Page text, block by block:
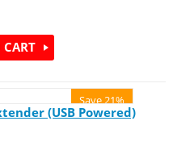
Save 21%
(USB Powered)